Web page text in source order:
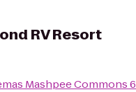
RV Resort
Mashpee Commons 6